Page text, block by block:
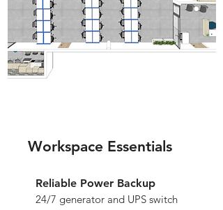
Workspace Essentials
Reliable Power Backup
24/7 generator and UPS switch